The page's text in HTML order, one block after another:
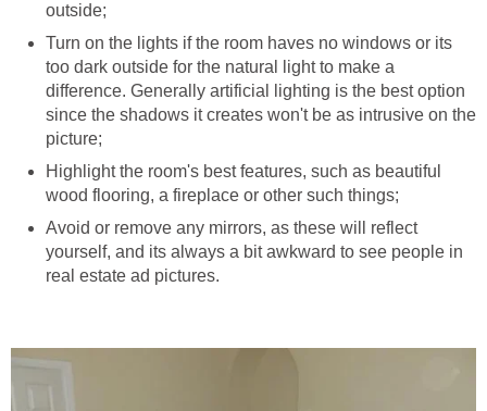
outside;
Turn on the lights if the room haves no windows or its
too dark outside for the natural light to make a
difference. Generally artificial lighting is the best option
since the shadows it creates won't be as intrusive on the
picture;
Highlight the room's best features, such as beautiful
wood flooring, a fireplace or other such things;
Avoid or remove any mirrors, as these will reflect
yourself, and its always a bit awkward to see people in
real estate ad pictures.